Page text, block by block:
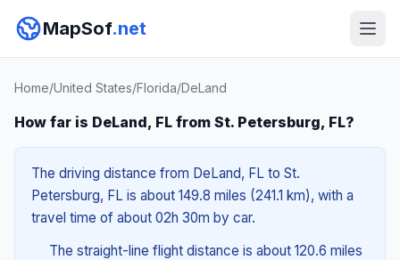
MapSof.net
Home/United States/Florida/DeLand
How far is DeLand, FL from St. Petersburg, FL?
The driving distance from DeLand, FL to St.
Petersburg, FL is about 149.8 miles (241.1 km), with a
travel time of about 02h 30m by car.
The straight-line flight distance is about 120.6 miles